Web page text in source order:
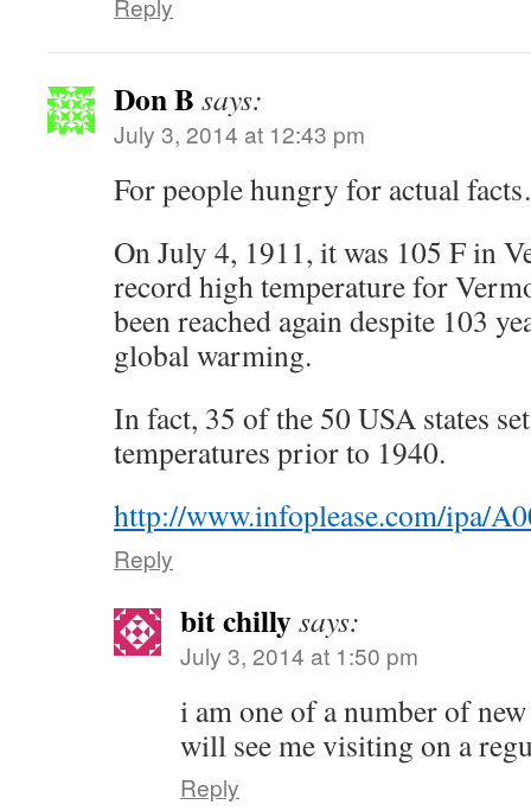
Reply
Don B says:
July 3, 2014 at 12:43 pm
For people hungry for actual
On July 4, 1911, it was 105 F in
record high temperature for
been reached again despite 103
global warming.
In fact, 35 of the 50 USA states
temperatures prior to 1940.
http://www.infoplease.com/ipa/
Reply
bit chillysays:
July 3, 2014 at 1:50 pm
i am one of a number of
will see me visiting on a
Reply